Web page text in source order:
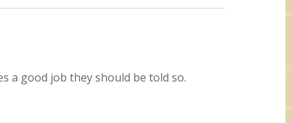
a good job they should be told so.